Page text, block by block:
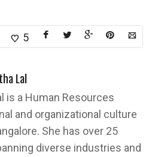
5
Lal
is a Human Resources
and organizational culture
She has over 25
diverse industries and